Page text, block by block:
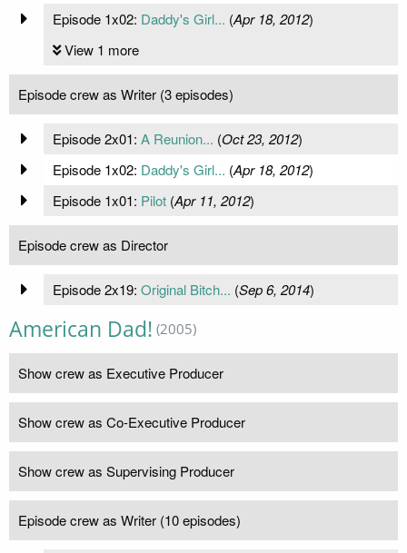
Episode 1x02: Daddy's Girl... (Apr 18, 2012)
View 1 more
Episode crew as Writer (3 episodes)
Episode 2x01: A Reunion... (Oct 23, 2012)
Episode 1x02: Daddy's Girl... (Apr 18, 2012)
Episode 1x01: Pilot(Apr 11, 2012)
Episode crew as Director
Episode 2x19: Original Bitch... (Sep 6, 2014)
American Dad! (2005)
Show crew as Executive Producer
Show crew as Co-Executive Producer
Show crew as Supervising Producer
Episode crew as Writer (10 episodes)